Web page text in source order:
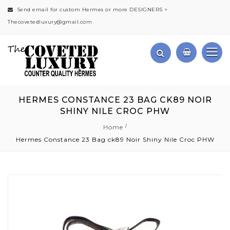
Send email for custom Hermes or more DESIGNERS >
Thecovetedluxury@gmail.com
HERMES CONSTANCE 23 BAG CK89 NOIR
SHINY NILE CROC PHW
Home
Hermes Constance 23 Bag ck89 Noir Shiny Nile Croc PHW